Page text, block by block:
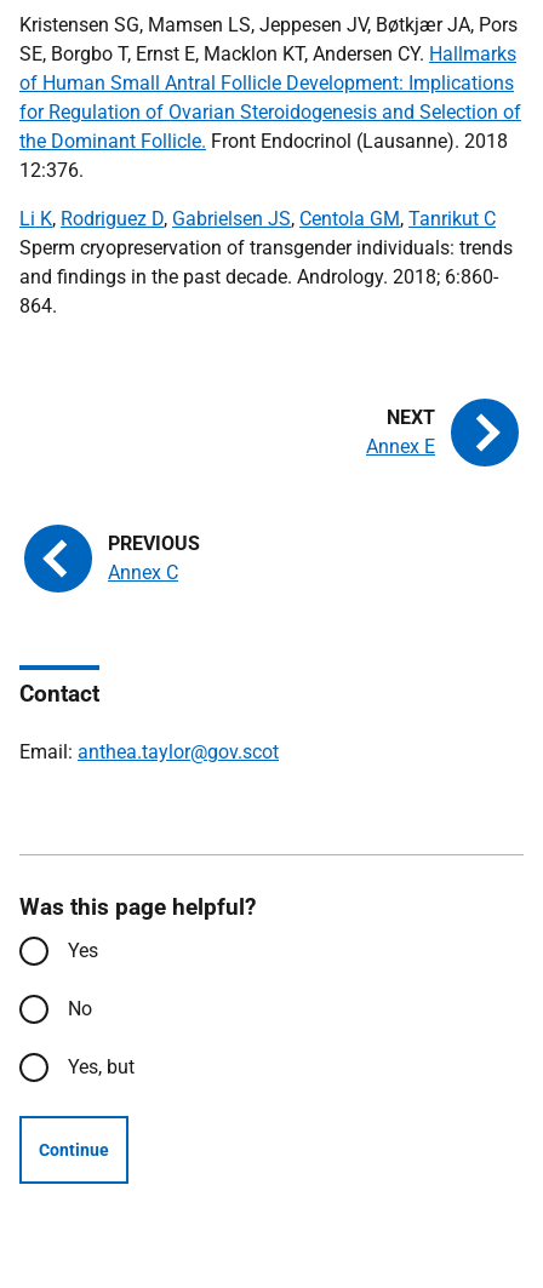
Kristensen SG, Mamsen LS, Jeppesen JV, Bøtkjær JA, Pors
SE, Borgbo T, Ernst E, Macklon KT, Andersen CY. Hallmarks
of Human Small Antral Follicle Development: Implications
for Regulation of Ovarian Steroidogenesis and Selection of
the Dominant Follicle. Front Endocrinol (Lausanne). 2018
12:376.
Li K, Rodriguez D, Gabrielsen JS, Centola GM, Tanrikut C
Sperm cryopreservation of transgender individuals: trends
and findings in the past decade. Andrology. 2018; 6:860-
864.
Annex C
Annex E
Contact
Email: anthea.taylor@gov.scot
Was this page helpful?
Yes
No
Yes, but
Continue